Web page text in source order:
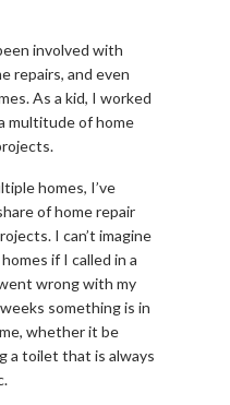
involved with
repairs, and even
As a kid, I worked
multitude of home
homes, I’ve
of home repair
I can’t imagine
if I called in a
wrong with my
something is in
whether it be
a toilet that is always